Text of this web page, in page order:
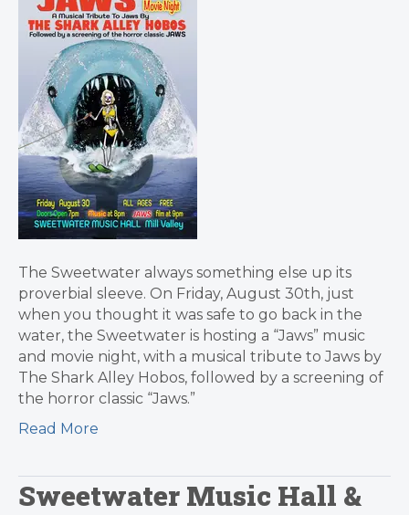
The Sweetwater always something else up its
proverbial sleeve. On Friday, August 30th, just
when you thought it was safe to go back in the
water, the Sweetwater is hosting a “Jaws” music
and movie night, with a musical tribute to Jaws by
The Shark Alley Hobos, followed by a screening of
the horror classic “Jaws.”
Read More
Sweetwater Music Hall &